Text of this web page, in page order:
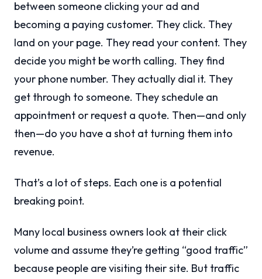
between someone clicking your ad and
becoming a paying customer. They click. They
land on your page. They read your content. They
decide you might be worth calling. They find
your phone number. They actually dial it. They
get through to someone. They schedule an
appointment or request a quote. Then—and only
then—do you have a shot at turning them into
revenue.
That’s a lot of steps. Each one is a potential
breaking point.
Many local business owners look at their click
volume and assume they’re getting “good traffic”
because people are visiting their site. But traffic